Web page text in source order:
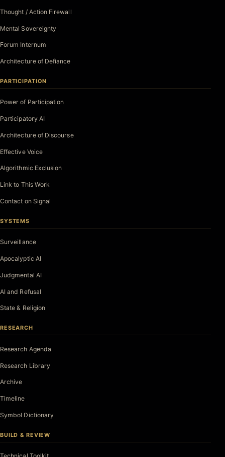
Thought / Action Firewall
Mental Sovereignty
Forum Internum
Architecture of Defiance
PARTICIPATION
Power of Participation
Participatory AI
Architecture of Discourse
Effective Voice
Algorithmic Exclusion
Link to This Work
Contact on Signal
SYSTEMS
Surveillance
Apocalyptic AI
Judgmental AI
AI and Refusal
State & Religion
RESEARCH
Research Agenda
Research Library
Archive
Timeline
Symbol Dictionary
BUILD & REVIEW